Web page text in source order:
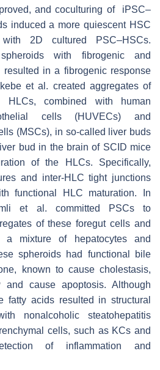
and coculturing of iPSC–
induced a more quiescent HSC
with 2D cultured PSC–HSCs.
with fibrogenic and
resulted in a fibrogenic response
et al. created aggregates of
HLCs, combined with human
cells (HUVECs) and
(MSCs), in so-called liver buds
bud in the brain of SCID mice
of the HLCs. Specifically,
and inter-HLC tight junctions
functional HLC maturation. In
et al. committed PSCs to
of these foregut cells and
a mixture of hepatocytes and
spheroids had functional bile
known to cause cholestasis,
cause apoptosis. Although
fatty acids resulted in structural
nonalcoholic steatohepatitis
cells, such as KCs and
of inflammation and